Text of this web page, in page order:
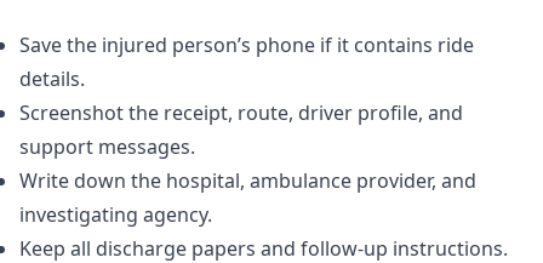
Save the injured person’s phone if it contains ride
details.
Screenshot the receipt, route, driver profile, and
support messages.
Write down the hospital, ambulance provider, and
investigating agency.
Keep all discharge papers and follow-up instructions.